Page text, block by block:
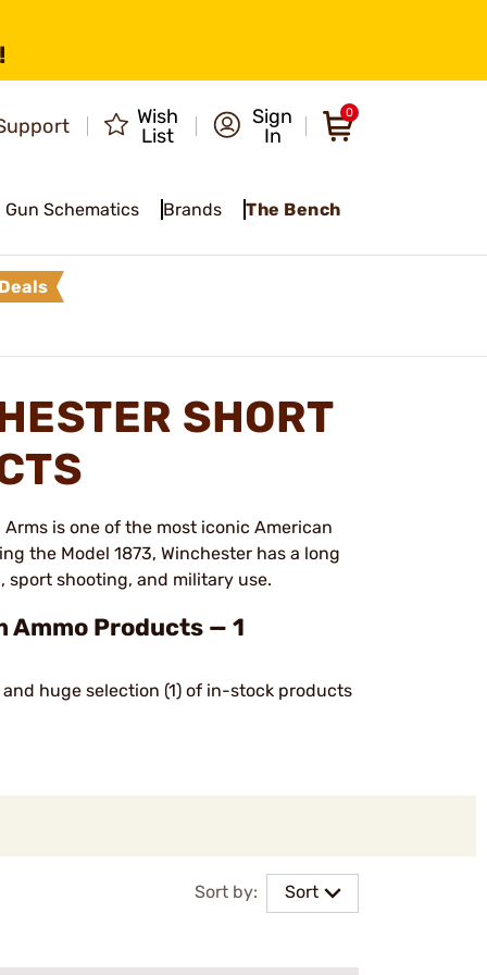
Wish
List
Sign
In
0
Gun Schematics Brands The Bench
Deals
SHORT
is one of the most iconic American
the Model 1873, Winchester has a long
shooting, and military use.
Ammo Products — 1
and huge selection (1) of in-stock products
Sort by: Sort